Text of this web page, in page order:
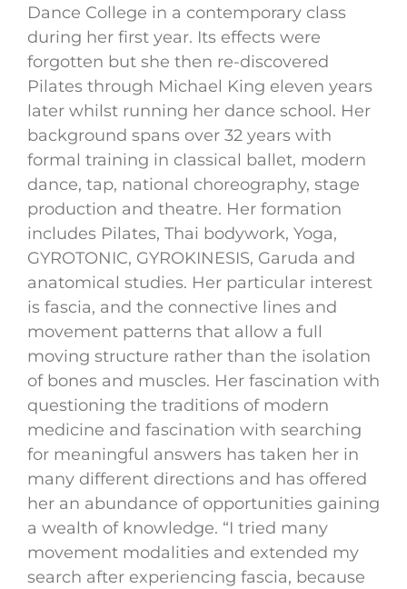
Dance College in a contemporary class
during her first year. Its effects were
forgotten but she then re-discovered
Pilates through Michael King eleven years
later whilst running her dance school. Her
background spans over 32 years with
formal training in classical ballet, modern
dance, tap, national choreography, stage
production and theatre. Her formation
includes Pilates, Thai bodywork, Yoga,
GYROTONIC, GYROKINESIS, Garuda and
anatomical studies. Her particular interest
is fascia, and the connective lines and
movement patterns that allow a full
moving structure rather than the isolation
of bones and muscles. Her fascination with
questioning the traditions of modern
medicine and fascination with searching
for meaningful answers has taken her in
many different directions and has offered
her an abundance of opportunities gaining
a wealth of knowledge. “I tried many
movement modalities and extended my
search after experiencing fascia, because